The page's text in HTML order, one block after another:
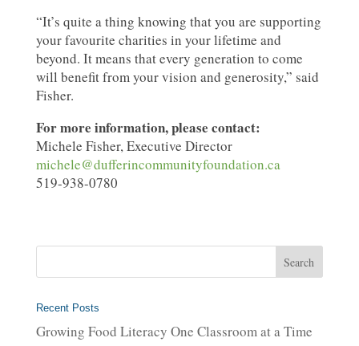
“It’s quite a thing knowing that you are supporting
your favourite charities in your lifetime and
beyond. It means that every generation to come
will benefit from your vision and generosity,” said
Fisher.
For more information, please contact:
Michele Fisher, Executive Director
michele@dufferincommunityfoundation.ca
519-938-0780
Recent Posts
Growing Food Literacy One Classroom at a Time